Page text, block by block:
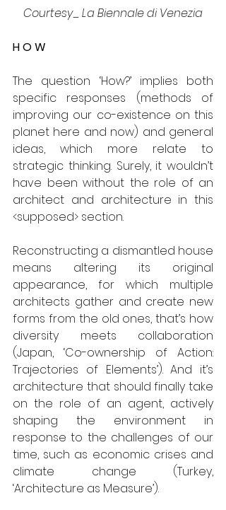
Courtesy_ La Biennale di Venezia
H O W
The question ‘How?’ implies both
specific responses (methods of
improving our co-existence on this
planet here and now) and general
ideas, which more relate to
strategic thinking. Surely, it wouldn’t
have been without the role of an
architect and architecture in this
<supposed> section.
Reconstructing a dismantled house
means altering its original
appearance, for which multiple
architects gather and create new
forms from the old ones, that’s how
diversity meets collaboration
(Japan, ‘Co-ownership of Action:
Trajectories of Elements’). And it’s
architecture that should finally take
on the role of an agent, actively
shaping the environment in
response to the challenges of our
time, such as economic crises and
climate change (Turkey,
‘Architecture as Measure’).